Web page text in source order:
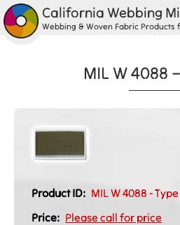
California Webbing
Webbing & Woven Fabric Products
MIL W 4088
Product ID: MIL W 4088 -
Price: Please call for price